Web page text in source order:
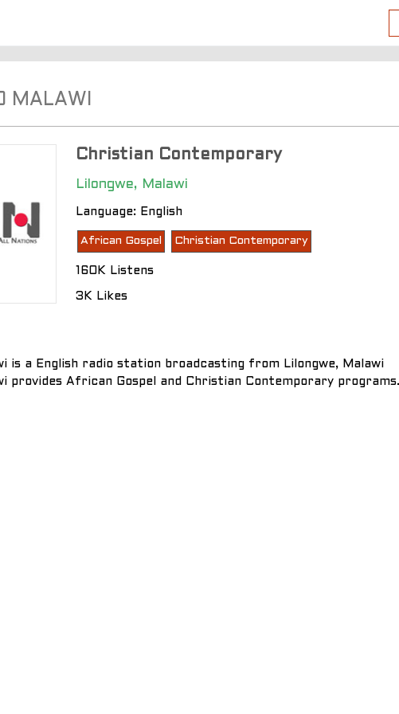
MALAWI
Christian Contemporary
Lilongwe, Malawi
Language: English
African Gospel Christian Contemporary
160K Listens
3K Likes
is a English radio station broadcasting from Lilongwe, Malawi
provides African Gospel and Christian Contemporary programs.